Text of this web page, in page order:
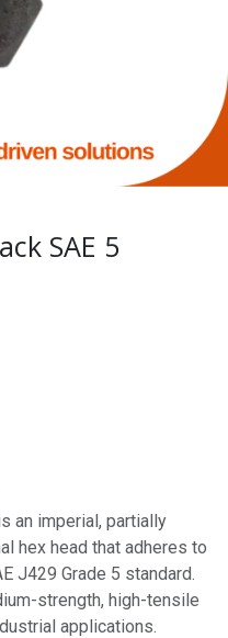
SAE 5
an imperial, partially
hex head that adheres to
J429 Grade 5 standard.
strength, high-tensile
applications.